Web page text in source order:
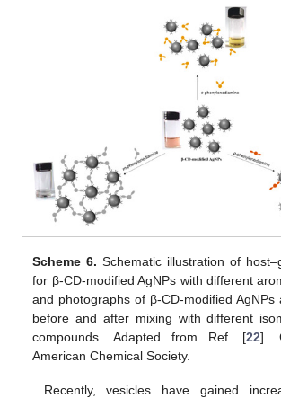
Scheme 6. Schematic illustration of
for β-CD-modified AgNPs with different
and photographs of β-CD-modified AgNPs
before and after mixing with different
compounds. Adapted from Ref. [22].
American Chemical Society.
Recently, vesicles have gained